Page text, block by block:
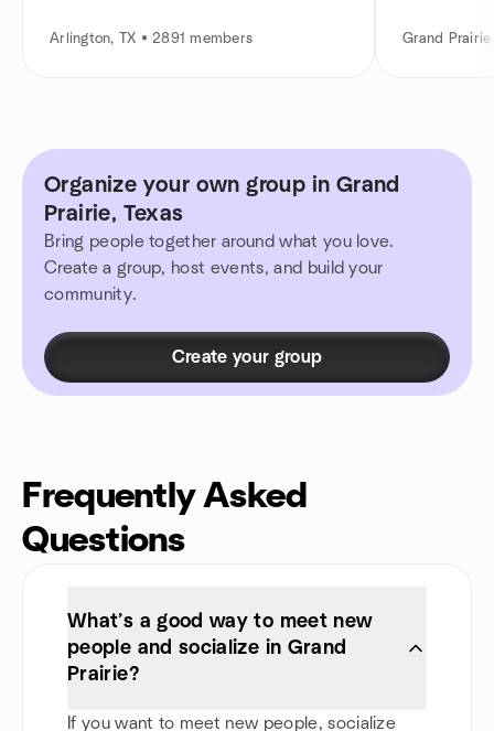
Arlington, TX • 2891 members Grand
Organize your own group in Grand
Prairie, Texas
Bring people together around what you love.
Create a group, host events, and build your
community.
Create your group
Frequently Asked
Questions
What’s a good way to meet new
people and socialize in Grand
Prairie?
If you want to meet new people, socialize